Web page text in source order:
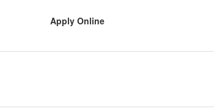
Apply Online